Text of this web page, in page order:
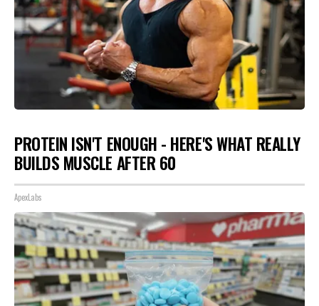
PROTEIN ISN'T ENOUGH - HERE'S WHAT REALLY
BUILDS MUSCLE AFTER 60
ApexLabs